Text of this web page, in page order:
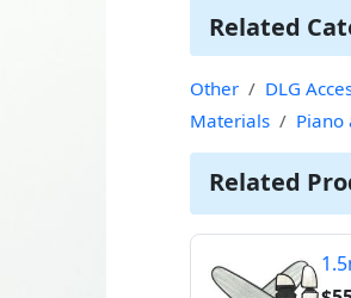
Related
Other
DLG
Materials
Piano
Related